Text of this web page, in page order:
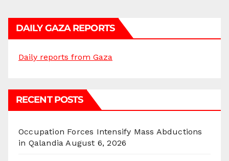
DAILY GAZA REPORTS
Daily reports from Gaza
RECENT POSTS
Occupation Forces Intensify Mass Abductions
in Qalandia August 6, 2026